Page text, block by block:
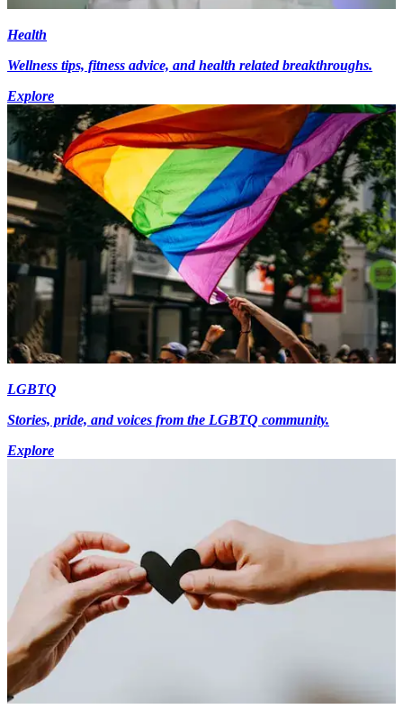
Health
Wellness tips, fitness advice, and health related breakthroughs.
Explore
LGBTQ
Stories, pride, and voices from the LGBTQ community.
Explore